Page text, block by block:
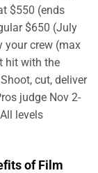
$550 (ends
$650 (July
your crew (max
hit with the
cut, deliver
judge Nov 2-
levels
of Film